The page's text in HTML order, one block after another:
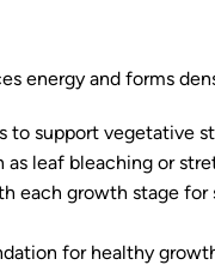
energy and forms
to support vegetative
as leaf bleaching or
each growth stage for
for healthy